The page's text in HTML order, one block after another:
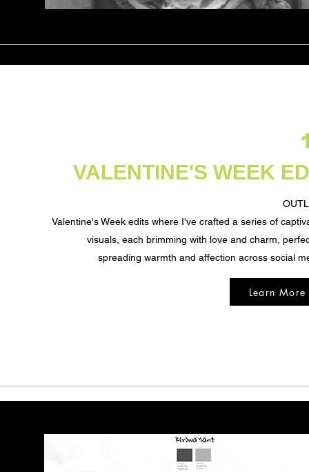
VALENTINE'S WEEK
Valentine's Week edits where I've crafted a series of
visuals, each brimming with love and charm,
spreading warmth and affection across social
Learn More